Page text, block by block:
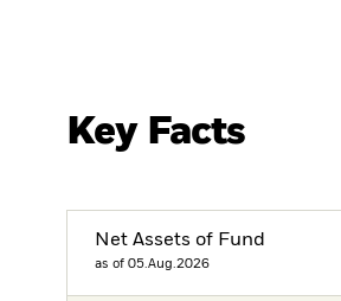
Key Facts
Net Assets of Fund
as of 05.Aug.2026